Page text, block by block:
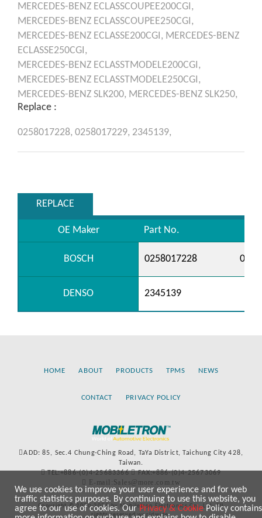
MERCEDES-BENZ ECLASSCOUPEE200CGI,
MERCEDES-BENZ ECLASSCOUPEE250CGI,
MERCEDES-BENZ ECLASSE200CGI, MERCEDES-BENZ
ECLASSE250CGI,
MERCEDES-BENZ ECLASSTMODELE200CGI,
MERCEDES-BENZ ECLASSTMODELE250CGI,
MERCEDES-BENZ SLK200, MERCEDES-BENZ SLK250,
Replace :
0258017228, 0258017229, 2345139,
REPLACE
OE Maker Part No.
BOSCH 0258017228
DENSO 2345139
HOME ABOUT PRODUCTS TPMS NEWS
CONTACT PRIVACY POLICY
ADD: 85, Sec.4 Chung-Ching Road, TaYa District, Taichung City 428,
Taiwan.
TEL:+886-(0)4-25683366
FAX:+886-(0)4-25673069
E-mail:Sales@more.com.tw
Copyright © 2020-2021 by Mobiletron Electronics Co., Ltd. All
rights reserved worldwide.
We use cookies to improve your user experience and for web
traffic statistics purposes. By continuing to use this website, you
agree to our use of cookies. OurPrivacy & CookiePolicy contains